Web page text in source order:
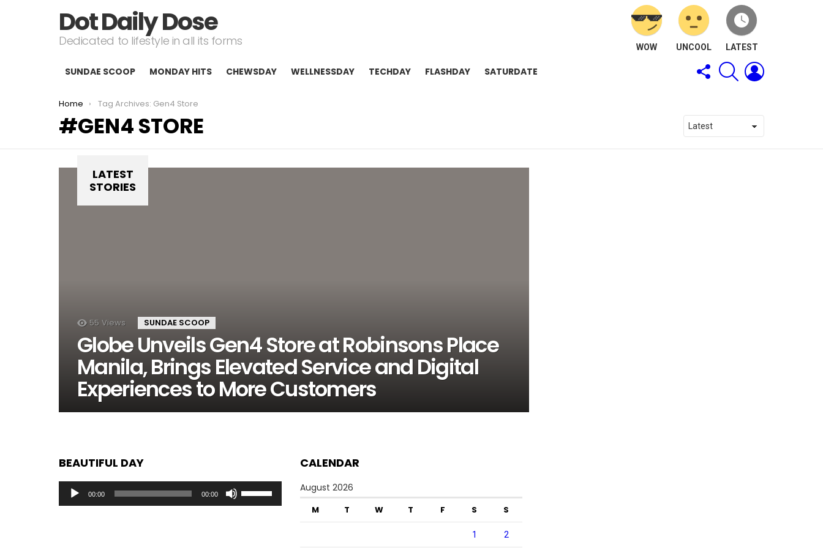
Dot Daily Dose
Dedicated to lifestyle in all its forms WOW UNCOOL LATEST
SUNDAE SCOOP MONDAY HITS CHEWSDAY WELLNESSDAY TECHDAY FLASHDAY SATURDATE
FOLLOW
US
SEARCH
You are here:
Home Tag Archives: Gen4 Store
GEN4 STORE
LATEST
STORIES
55 Views SUNDAE SCOOP
Globe Unveils Gen4 Store at Robinsons Place
Manila, Brings Elevated Service and Digital
Experiences to More Customers
BEAUTIFUL DAY
Audio
Player
00:00 00:00
Up/Down
CALENDAR
August 2026
M T W T F S S
1 2